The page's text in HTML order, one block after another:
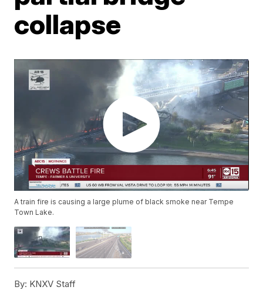
collapse
A train fire is causing a large plume of black smoke near Tempe
Town Lake.
By: KNXV Staff